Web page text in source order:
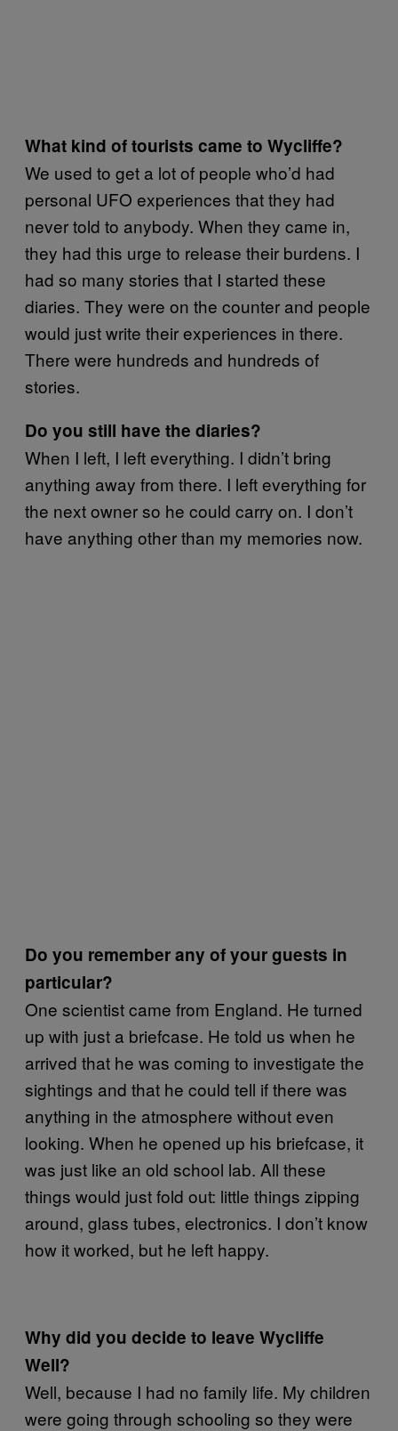
What kind of tourists came to Wycliffe?
We used to get a lot of people who’d had
personal UFO experiences that they had
never told to anybody. When they came in,
they had this urge to release their burdens. I
had so many stories that I started these
diaries. They were on the counter and people
would just write their experiences in there.
There were hundreds and hundreds of
stories.
Do you still have the diaries?
When I left, I left everything. I didn’t bring
anything away from there. I left everything for
the next owner so he could carry on. I don’t
have anything other than my memories now.
Do you remember any of your guests in
particular?
One scientist came from England. He turned
up with just a briefcase. He told us when he
arrived that he was coming to investigate the
sightings and that he could tell if there was
anything in the atmosphere without even
looking. When he opened up his briefcase, it
was just like an old school lab. All these
things would just fold out: little things zipping
around, glass tubes, electronics. I don’t know
how it worked, but he left happy.
Why did you decide to leave Wycliffe
Well?
Well, because I had no family life. My children
were going through schooling so they were